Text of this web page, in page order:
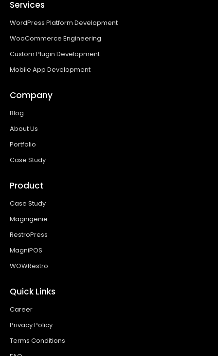
Services
WordPress Platform Development
WooCommerce Engineering
Custom Plugin Development
Mobile App Development
Company
Blog
About Us
Portfolio
Case Study
Product
Case Study
Magnigenie
RestroPress
MagniPOS
WOWRestro
Quick Links
Career
Privacy Policy
Terms Conditions